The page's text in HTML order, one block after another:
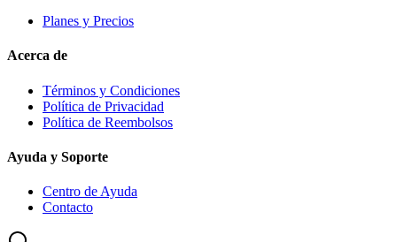
Planes y Precios
Acerca de
Términos y Condiciones
Política de Privacidad
Política de Reembolsos
Ayuda y Soporte
Centro de Ayuda
Contacto